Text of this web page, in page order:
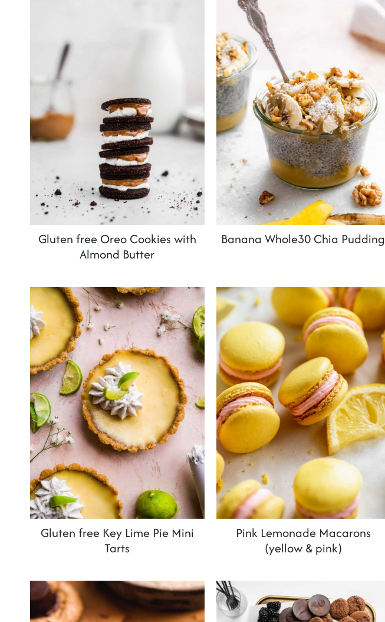
Gluten free Oreo Cookies with
Almond Butter
Banana Whole30 Chia Pudding
Gluten free Key Lime Pie Mini
Tarts
Pink Lemonade Macarons
(yellow & pink)